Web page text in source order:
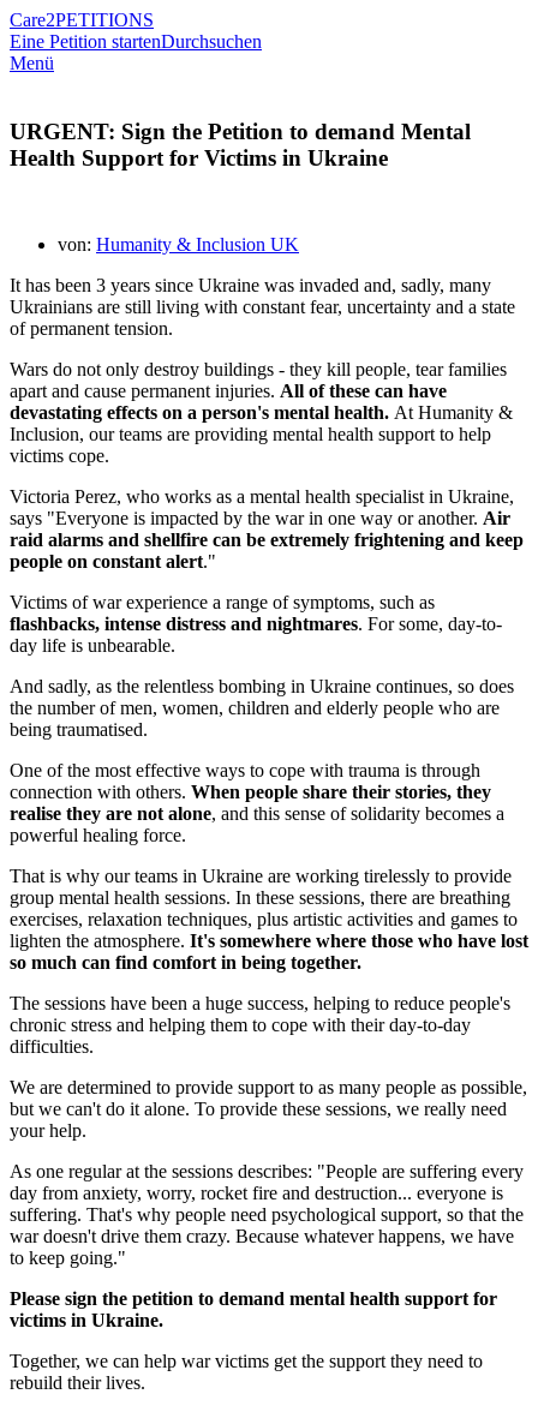
Care2PETITIONS
Eine Petition startenDurchsuchen
Menü
URGENT: Sign the Petition to demand Mental
Health Support for Victims in Ukraine
von: Humanity & Inclusion UK
It has been 3 years since Ukraine was invaded and, sadly, many
Ukrainians are still living with constant fear, uncertainty and a state
of permanent tension.
Wars do not only destroy buildings - they kill people, tear families
apart and cause permanent injuries. All of these can have
devastating effects on a person's mental health. At Humanity &
Inclusion, our teams are providing mental health support to help
victims cope.
Victoria Perez, who works as a mental health specialist in Ukraine,
says "Everyone is impacted by the war in one way or another. Air
raid alarms and shellfire can be extremely frightening and keep
people on constant alert."
Victims of war experience a range of symptoms, such as
flashbacks, intense distress and nightmares. For some, day-to-
day life is unbearable.
And sadly, as the relentless bombing in Ukraine continues, so does
the number of men, women, children and elderly people who are
being traumatised.
One of the most effective ways to cope with trauma is through
connection with others. When people share their stories, they
realise they are not alone, and this sense of solidarity becomes a
powerful healing force.
That is why our teams in Ukraine are working tirelessly to provide
group mental health sessions. In these sessions, there are breathing
exercises, relaxation techniques, plus artistic activities and games to
lighten the atmosphere. It's somewhere where those who have lost
so much can find comfort in being together.
The sessions have been a huge success, helping to reduce people's
chronic stress and helping them to cope with their day-to-day
difficulties.
We are determined to provide support to as many people as possible,
but we can't do it alone. To provide these sessions, we really need
your help.
As one regular at the sessions describes: "People are suffering every
day from anxiety, worry, rocket fire and destruction... everyone is
suffering. That's why people need psychological support, so that the
war doesn't drive them crazy. Because whatever happens, we have
to keep going."
Please sign the petition to demand mental health support for
victims in Ukraine.
Together, we can help war victims get the support they need to
rebuild their lives.